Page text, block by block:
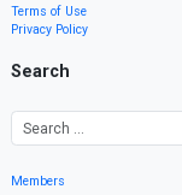
Terms of Use
Privacy Policy
Search
Members